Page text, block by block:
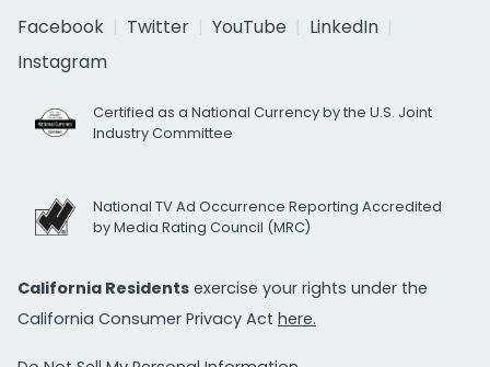
Facebook
Twitter YouTube
LinkedIn
Instagram
Certified as a National Currency by the U.S. Joint
Industry Committee
National TV Ad Occurrence Reporting Accredited
by Media Rating Council (MRC)
California Residents exercise your rights under the
California Consumer Privacy Act here.